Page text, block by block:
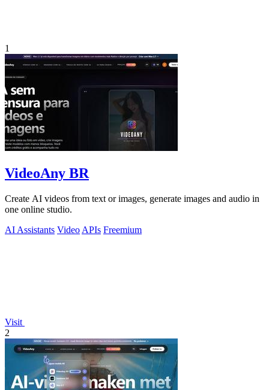
1
VideoAny BR
Create AI videos from text or images, generate images and audio in
one online studio.
AI Assistants Video APIs Freemium
Visit
2